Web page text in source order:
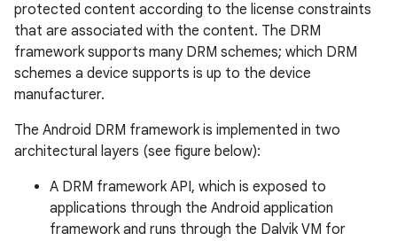
protected content according to the license constraints
that are associated with the content. The DRM
framework supports many DRM schemes; which DRM
schemes a device supports is up to the device
manufacturer.
The Android DRM framework is implemented in two
architectural layers (see figure below):
A DRM framework API, which is exposed to
applications through the Android application
framework and runs through the Dalvik VM for